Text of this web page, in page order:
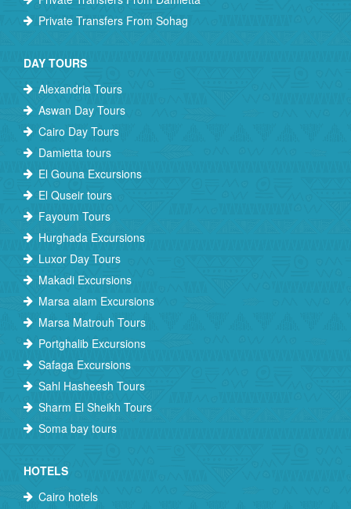
Private Transfers From Sohag
DAY TOURS
Alexandria Tours
Aswan Day Tours
Cairo Day Tours
Damietta tours
El Gouna Excursions
El Quseir tours
Fayoum Tours
Hurghada Excursions
Luxor Day Tours
Makadi Excursions
Marsa alam Excursions
Marsa Matrouh Tours
Portghalib Excursions
Safaga Excursions
Sahl Hasheesh Tours
Sharm El Sheikh Tours
Soma bay tours
HOTELS
Cairo hotels